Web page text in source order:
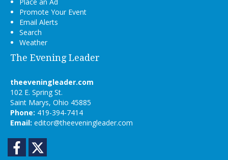
Promote Your Event
Email Alerts
Search
Weather
The Evening Leader
theeveningleader.com
102 E. Spring St.
Saint Marys, Ohio 45885
Phone: 419-394-7414
Email: editor@theeveningleader.com
Facebook